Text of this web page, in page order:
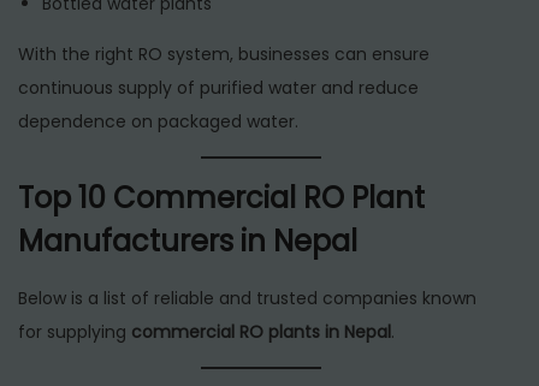
With the right RO system, businesses can ensure
continuous supply of purified water and reduce
dependence on packaged water.
Top 10 Commercial RO Plant
Manufacturers in Nepal
Below is a list of reliable and trusted companies known
for supplying commercial RO plants in Nepal.